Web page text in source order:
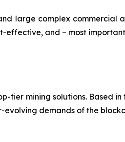
large complex commercial
and – most
tier mining solutions. Based
demands of the